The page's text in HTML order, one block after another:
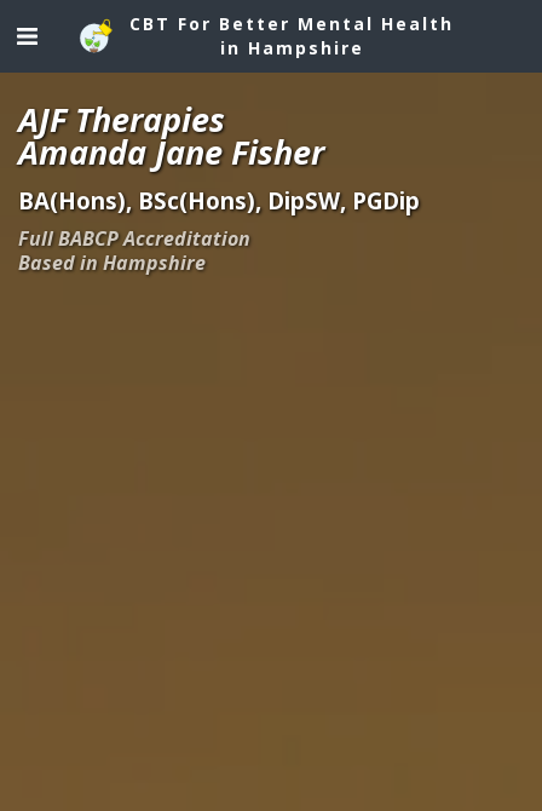
CBT For Better Mental Health
in Hampshire
AJF Therapies
Amanda Jane Fisher
BA(Hons), BSc(Hons), DipSW, PGDip
Full BABCP Accreditation
Based in Hampshire